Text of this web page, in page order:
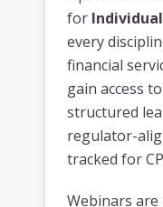
for
every
financial
gain access
structured
regulator-
tracked for
Webinars